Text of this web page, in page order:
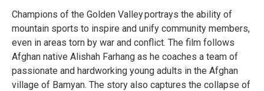
Champions of the Golden Valley portrays the ability of
mountain sports to inspire and unify community members,
even in areas torn by war and conflict. The film follows
Afghan native Alishah Farhang as he coaches a team of
passionate and hardworking young adults in the Afghan
village of Bamyan. The story also captures the collapse of